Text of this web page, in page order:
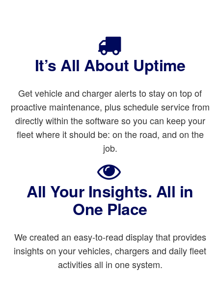
It’s All About Uptime
Get vehicle and charger alerts to stay on top of
proactive maintenance, plus schedule service from
directly within the software so you can keep your
fleet where it should be: on the road, and on the
job.
All Your Insights. All in
One Place
We created an easy-to-read display that provides
insights on your vehicles, chargers and daily fleet
activities all in one system.